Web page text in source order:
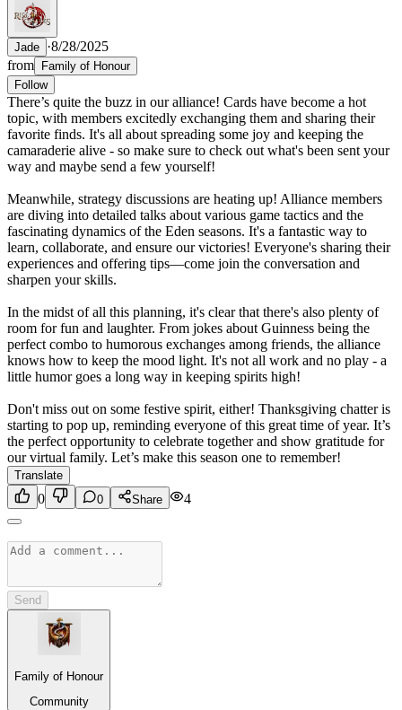
Jade ·8/28/2025
from Family of Honour
Follow
There’s quite the buzz in our alliance! Cards have become a hot
topic, with members excitedly exchanging them and sharing their
favorite finds. It's all about spreading some joy and keeping the
camaraderie alive - so make sure to check out what's been sent your
way and maybe send a few yourself!
Meanwhile, strategy discussions are heating up! Alliance members
are diving into detailed talks about various game tactics and the
fascinating dynamics of the Eden seasons. It's a fantastic way to
learn, collaborate, and ensure our victories! Everyone's sharing their
experiences and offering tips—come join the conversation and
sharpen your skills.
In the midst of all this planning, it's clear that there's also plenty of
room for fun and laughter. From jokes about Guinness being the
perfect combo to humorous exchanges among friends, the alliance
knows how to keep the mood light. It's not all work and no play - a
little humor goes a long way in keeping spirits high!
Don't miss out on some festive spirit, either! Thanksgiving chatter is
starting to pop up, reminding everyone of this great time of year. It’s
the perfect opportunity to celebrate together and show gratitude for
our virtual family. Let’s make this season one to remember!
Translate
0 0 Share 4
Send
Family of Honour
Community